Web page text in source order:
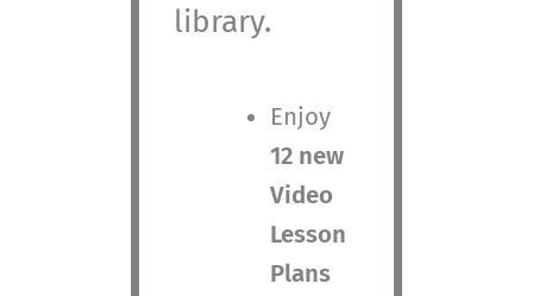
library.
Enjoy
12 new
Video
Lesson
Plans